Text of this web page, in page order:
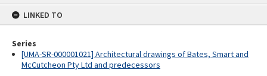
LINKED TO
Series
[UMA-SR-000001021] Architectural drawings of Bates, Smart and
McCutcheon Pty Ltd and predecessors